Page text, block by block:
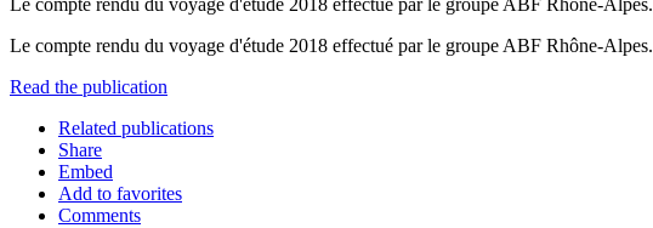
Le compte rendu du voyage d'étude 2018 effectué par le groupe ABF Rhône-Alpes.
Le compte rendu du voyage d'étude 2018 effectué par le groupe ABF Rhône-Alpes.
Read the publication
Related publications
Share
Embed
Add to favorites
Comments